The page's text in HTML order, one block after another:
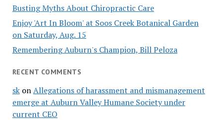
Busting Myths About Chiropractic Care
Enjoy 'Art In Bloom' at Soos Creek Botanical Garden
on Saturday, Aug. 15
Remembering Auburn's Champion, Bill Peloza
RECENT COMMENTS
skonAllegations of harassment and mismanagement
emerge at Auburn Valley Humane Society under
current CEO